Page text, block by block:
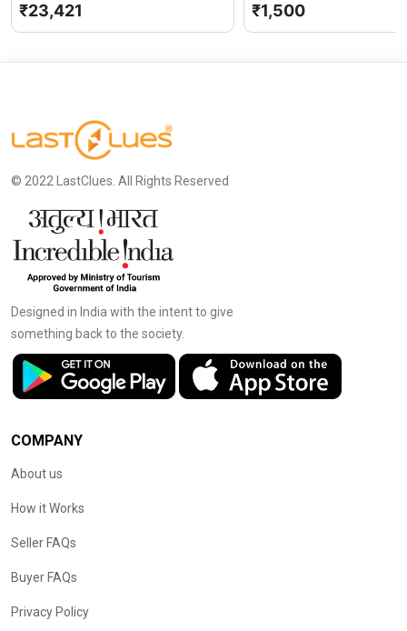
₹23,421 ₹1,500
© 2022 LastClues. All Rights Reserved
Designed in India with the intent to give
something back to the society.
COMPANY
About us
How it Works
Seller FAQs
Buyer FAQs
Privacy Policy